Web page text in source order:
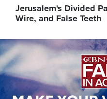
Jerusalem's Divided
Wire, and False Teeth
Image